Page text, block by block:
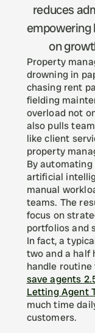
reduces
empowering
Property
drowning in
chasing rent
fielding
overload not
also pulls
like client
property
By
artificial
manual
teams. The
focus on
portfolios and
In fact, a
two and a half
handle routine
save agents
Letting Agent
much time
customers.